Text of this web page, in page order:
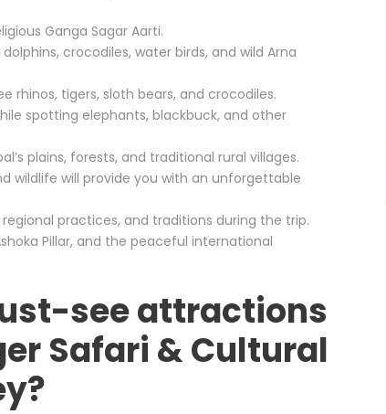
Ganga Sagar Aarti.
crocodiles, water birds, and wild Arna
rhinos, tigers, sloth bears, and crocodiles.
spotting elephants, blackbuck, and other
plains, forests, and traditional rural villages.
wildlife will provide you with an unforgettable
practices, and traditions during the trip.
Pillar, and the peaceful international
see attractions
Safari & Cultural